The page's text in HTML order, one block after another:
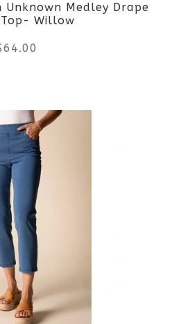
chosen
on
page
Medley Drape
Willow
64.00
product
has
multiple
variants.
The
options
may